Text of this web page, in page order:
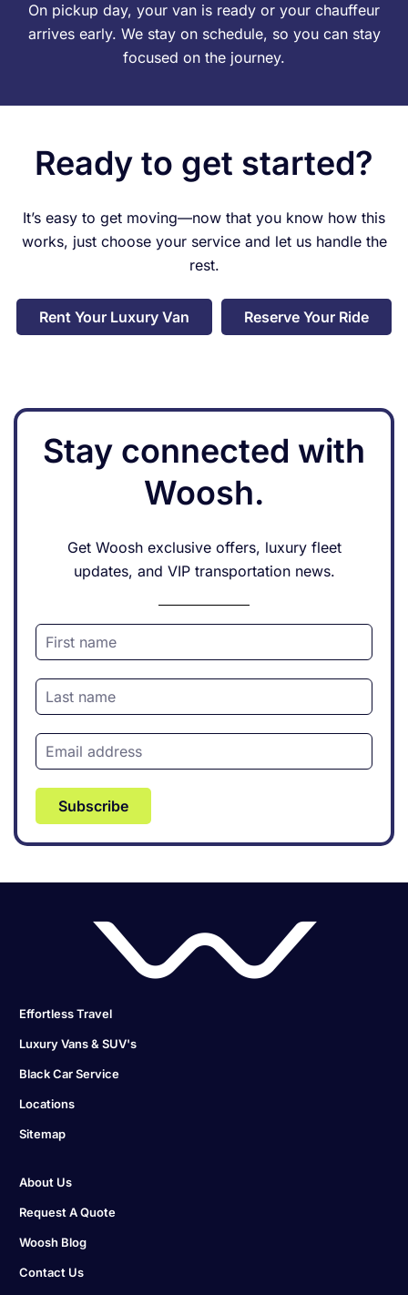
On pickup day, your van is ready or your chauffeur
arrives early. We stay on schedule, so you can stay
focused on the journey.
Ready to get started?
It’s easy to get moving—now that you know how this
works, just choose your service and let us handle the
rest.
Rent Your Luxury Van Reserve Your Ride
Stay connected with
Woosh.
Get Woosh exclusive offers, luxury fleet
updates, and VIP transportation news.
Subscribe
Effortless Travel
Luxury Vans & SUV's
Black Car Service
Locations
Sitemap
About Us
Request A Quote
Woosh Blog
Contact Us